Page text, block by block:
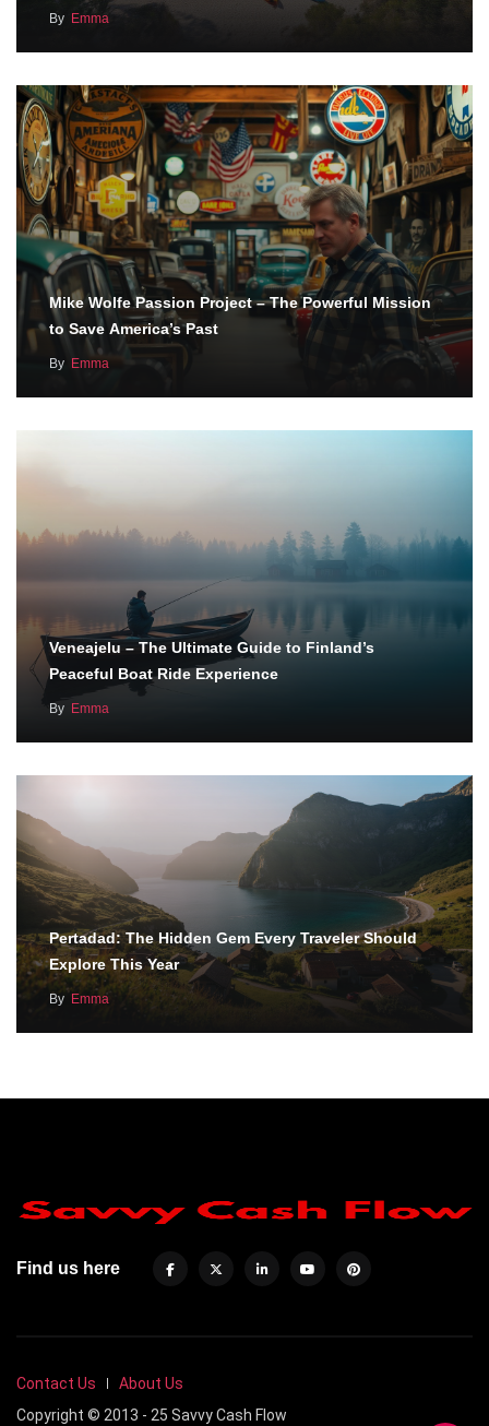
By Emma
Mike Wolfe Passion Project – The Powerful Mission
to Save America’s Past
By Emma
Veneajelu – The Ultimate Guide to Finland’s
Peaceful Boat Ride Experience
By Emma
Pertadad: The Hidden Gem Every Traveler Should
Explore This Year
By Emma
Find us here
Contact Us
About Us
Copyright © 2013 - 25 Savvy Cash Flow